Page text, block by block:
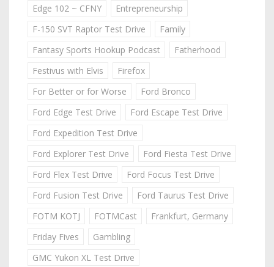
Edge 102 ~ CFNY
Entrepreneurship
F-150 SVT Raptor Test Drive
Family
Fantasy Sports Hookup Podcast
Fatherhood
Festivus with Elvis
Firefox
For Better or for Worse
Ford Bronco
Ford Edge Test Drive
Ford Escape Test Drive
Ford Expedition Test Drive
Ford Explorer Test Drive
Ford Fiesta Test Drive
Ford Flex Test Drive
Ford Focus Test Drive
Ford Fusion Test Drive
Ford Taurus Test Drive
FOTM KOTJ
FOTMCast
Frankfurt, Germany
Friday Fives
Gambling
GMC Yukon XL Test Drive